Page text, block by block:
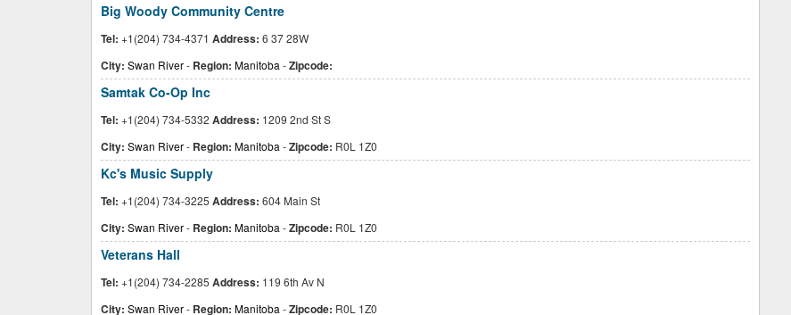
Big Woody Community Centre
Tel: +1(204) 734-4371 Address: 6 37 28W
City: Swan River- Region: Manitoba -Zipcode:
Samtak Co-Op Inc
Tel: +1(204) 734-5332 Address: 1209 2nd St S
City: Swan River- Region: Manitoba -Zipcode: R0L 1Z0
Kc's Music Supply
Tel: +1(204) 734-3225 Address: 604 Main St
City: Swan River- Region: Manitoba -Zipcode: R0L 1Z0
Veterans Hall
Tel: +1(204) 734-2285 Address: 119 6th Av N
City: Swan River- Region: Manitoba -Zipcode: R0L 1Z0